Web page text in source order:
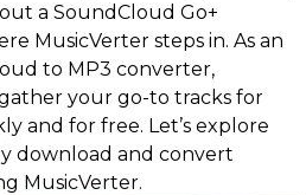
a SoundCloud Go+
MusicVerter steps in. As an
to MP3 converter,
your go-to tracks for
and for free. Let’s explore
download and convert
MusicVerter.